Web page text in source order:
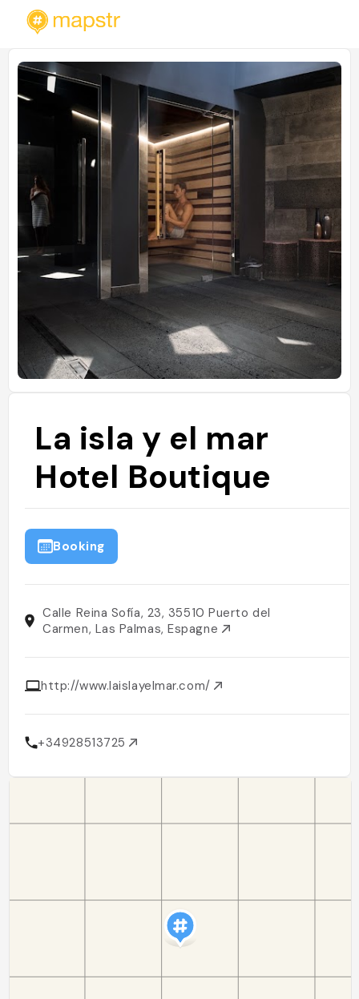
La isla y el mar
Hotel Boutique
Booking
Calle Reina Sofía, 23, 35510 Puerto del
Carmen, Las Palmas, Espagne
http://www.laislayelmar.com/
+34928513725